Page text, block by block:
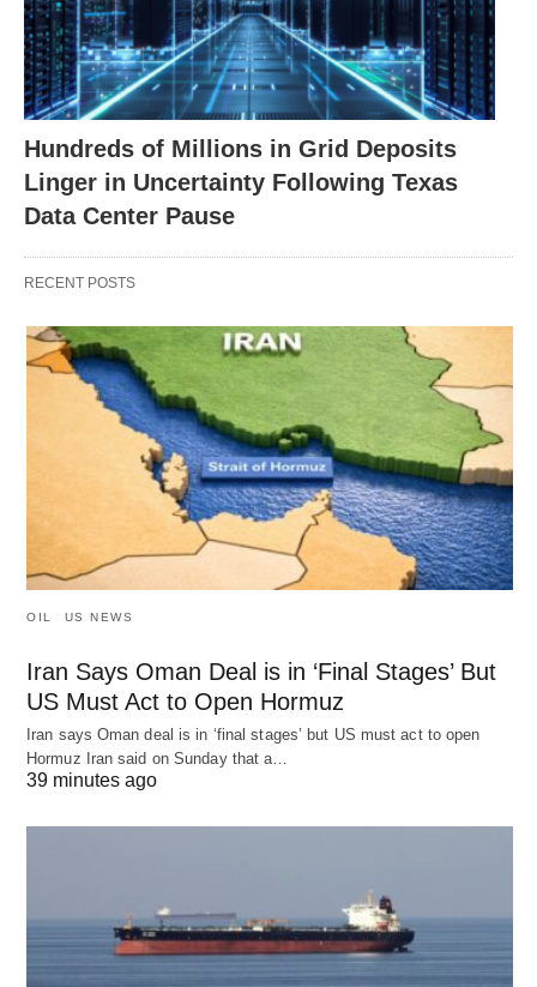
Hundreds of Millions in Grid Deposits
Linger in Uncertainty Following Texas
Data Center Pause
RECENT POSTS
OIL US NEWS
Iran Says Oman Deal is in ‘Final Stages’ But
US Must Act to Open Hormuz
Iran says Oman deal is in ‘final stages’ but US must act to open
Hormuz Iran said on Sunday that a…
39 minutes ago